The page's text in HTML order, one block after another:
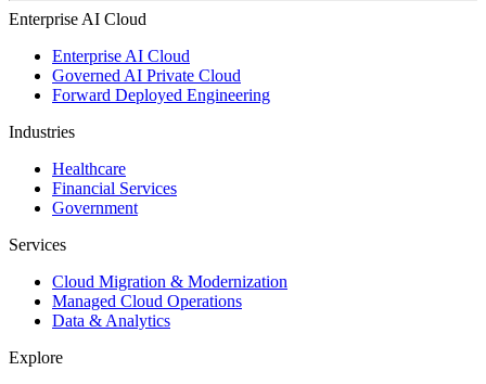
Enterprise AI Cloud
Enterprise AI Cloud
Governed AI Private Cloud
Forward Deployed Engineering
Industries
Healthcare
Financial Services
Government
Services
Cloud Migration & Modernization
Managed Cloud Operations
Data & Analytics
Explore